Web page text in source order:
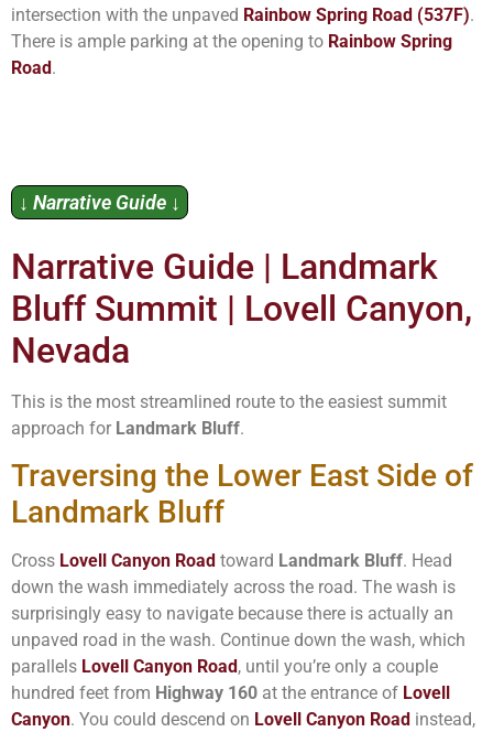
intersection with the unpaved Rainbow Spring Road (537F).
There is ample parking at the opening to Rainbow Spring
Road.
↓ Narrative Guide ↓
Narrative Guide | Landmark
Bluff Summit | Lovell Canyon,
Nevada
This is the most streamlined route to the easiest summit
approach for Landmark Bluff.
Traversing the Lower East Side of
Landmark Bluff
Cross Lovell Canyon Road toward Landmark Bluff. Head
down the wash immediately across the road. The wash is
surprisingly easy to navigate because there is actually an
unpaved road in the wash. Continue down the wash, which
parallels Lovell Canyon Road , until you’re only a couple
hundred feet from Highway 160 at the entrance of Lovell
Canyon. You could descend on Lovell Canyon Road instead,